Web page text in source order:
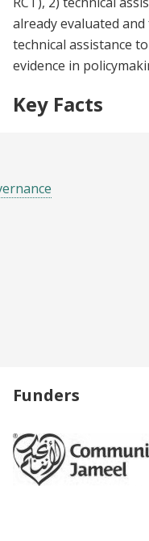
already evaluated
technical assistance
evidence in
Key Facts
Funders